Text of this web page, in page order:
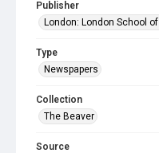
Publisher
London: London School
Type
Newspapers
Collection
The Beaver
Source